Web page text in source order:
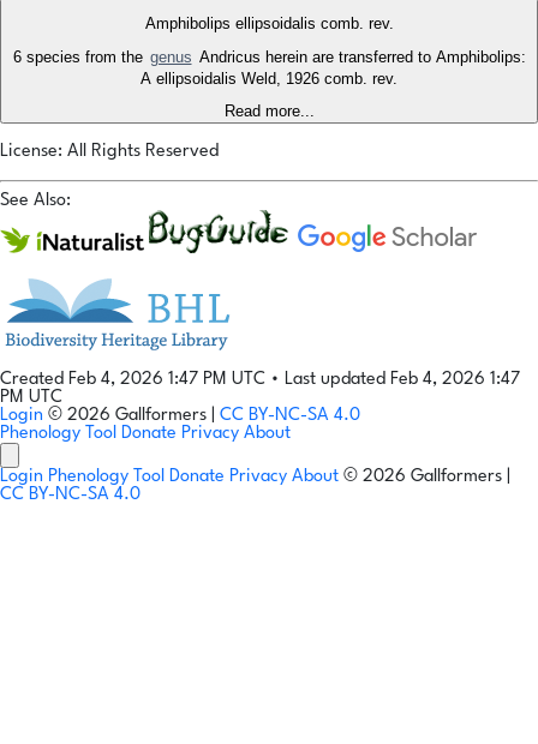
Amphibolips ellipsoidalis comb. rev.
6 species from the genus Andricus herein are transferred to Amphibolips:
A ellipsoidalis Weld, 1926 comb. rev.
Read more...
License: All Rights Reserved
See Also:
Created Feb 4, 2026 1:47 PM UTC • Last updated Feb 4, 2026 1:47
PM UTC
Login © 2026 Gallformers | CC BY-NC-SA 4.0
Phenology Tool Donate Privacy About
Login Phenology Tool Donate Privacy About © 2026 Gallformers |
CC BY-NC-SA 4.0